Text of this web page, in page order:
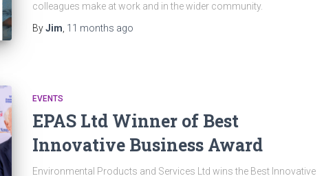
colleagues make at work and in the wider community.
ByJim, 11 months ago
EVENTS
EPAS Ltd Winner of Best
Innovative Business Award
Environmental Products and Services Ltd wins the Best Innovative